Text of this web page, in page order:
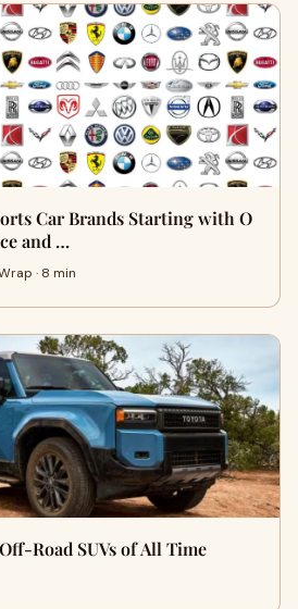
Car Brands Starting with O
and …
· 8 min
Road SUVs of All Time